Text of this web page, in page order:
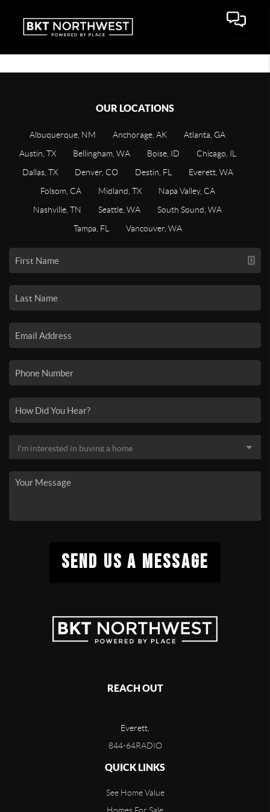
OUR LOCATIONS
Albuquerque, NM Anchorage, AK
Atlanta, GA
Austin, TX
Bellingham, WA Boise, ID
Chicago, IL
Dallas, TX
Denver, CO Destin, FL
Everett, WA
Folsom, CA
Midland, TX
Napa Valley, CA
Nashville, TN
Seattle, WA
South Sound, WA
Tampa, FL
Vancouver, WA
SEND US A MESSAGE
REACH OUT
Everett,
844-64RADIO
QUICK LINKS
See Home Value